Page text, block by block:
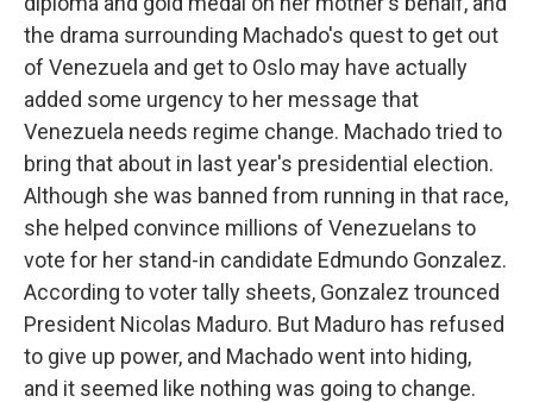
the drama surrounding Machado's quest to get out
of Venezuela and get to Oslo may have actually
added some urgency to her message that
Venezuela needs regime change. Machado tried to
bring that about in last year's presidential election.
Although she was banned from running in that race,
she helped convince millions of Venezuelans to
vote for her stand-in candidate Edmundo Gonzalez.
According to voter tally sheets, Gonzalez trounced
President Nicolas Maduro. But Maduro has refused
to give up power, and Machado went into hiding,
and it seemed like nothing was going to change.